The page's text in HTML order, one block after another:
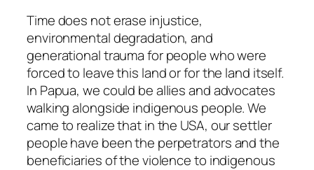
Time does not erase injustice,
environmental degradation, and
generational trauma for people who were
forced to leave this land or for the land itself.
In Papua, we could be allies and advocates
walking alongside indigenous people. We
came to realize that in the USA, our settler
people have been the perpetrators and the
beneficiaries of the violence to indigenous